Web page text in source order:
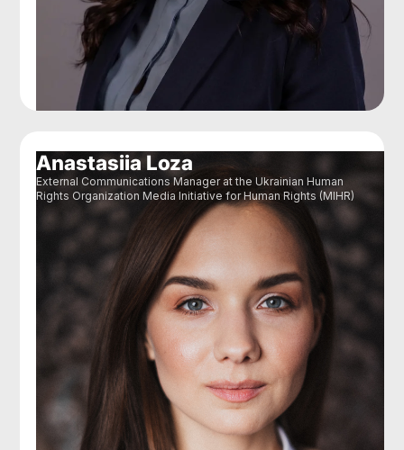
Anastasiia Loza
External Communications Manager at the Ukrainian Human
Rights Organization Media Initiative for Human Rights (MIHR)